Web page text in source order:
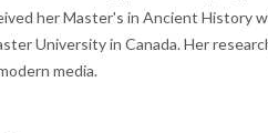
her Master's in Ancient
University in Canada. Her
media.